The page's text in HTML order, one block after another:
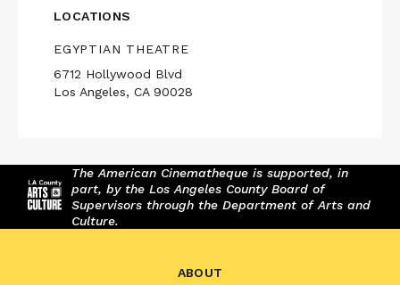
LOCATIONS
EGYPTIAN THEATRE
6712 Hollywood Blvd
Los Angeles, CA 90028
The American Cinematheque is supported, in
part, by the Los Angeles County Board of
Supervisors through the Department of Arts and
Culture.
ABOUT